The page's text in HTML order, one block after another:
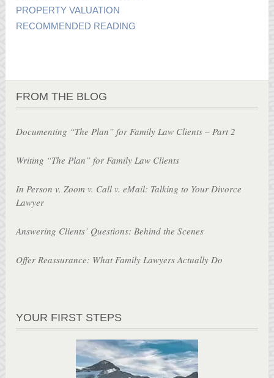
PROPERTY VALUATION
RECOMMENDED READING
FROM THE BLOG
Documenting “The Plan” for Family Law Clients – Part 2
Writing “The Plan” for Family Law Clients
In Person v. Zoom v. Call v. eMail: Talking to Your Divorce
Lawyer
Answering Clients’ Questions: Behind the Scenes
Offer Reassurance: What Family Lawyers Actually Do
YOUR FIRST STEPS